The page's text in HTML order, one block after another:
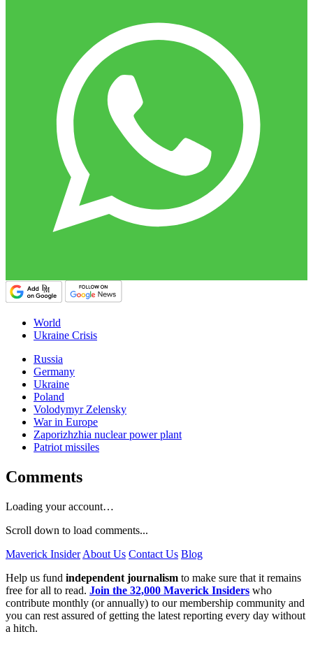
World
Ukraine Crisis
Russia
Germany
Ukraine
Poland
Volodymyr Zelensky
War in Europe
Zaporizhzhia nuclear power plant
Patriot missiles
Comments
Loading your account…
Scroll down to load comments...
Maverick Insider About Us Contact Us Blog
Help us fund independent journalism to make sure that it remains
free for all to read. Join the 32,000 Maverick Insiders who
contribute monthly (or annually) to our membership community and
you can rest assured of getting the latest reporting every day without
a hitch.